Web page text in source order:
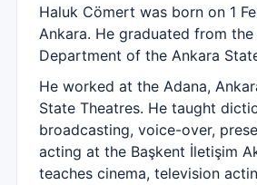
Haluk Cömert was born on 1
Ankara. He graduated from
Department of the Ankara
He worked at the Adana,
State Theatres. He taught
broadcasting, voice-over,
acting at the Başkent İletişim
teaches cinema, television